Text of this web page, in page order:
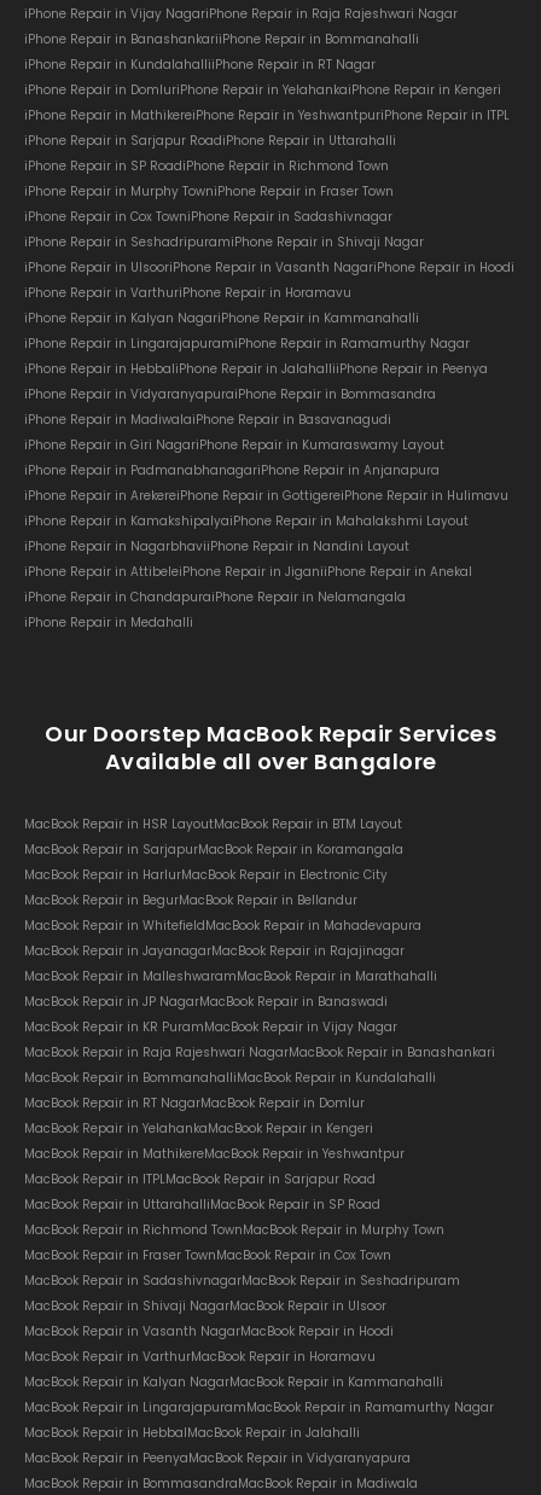
iPhone Repair in Vijay NagariPhone Repair in Raja Rajeshwari Nagar
iPhone Repair in BanashankariiPhone Repair in Bommanahalli
iPhone Repair in KundalahalliiPhone Repair in RT Nagar
iPhone Repair in DomluriPhone Repair in YelahankaiPhone Repair in Kengeri
iPhone Repair in MathikereiPhone Repair in YeshwantpuriPhone Repair in ITPL
iPhone Repair in Sarjapur RoadiPhone Repair in Uttarahalli
iPhone Repair in SP RoadiPhone Repair in Richmond Town
iPhone Repair in Murphy TowniPhone Repair in Fraser Town
iPhone Repair in Cox TowniPhone Repair in Sadashivnagar
iPhone Repair in SeshadripuramiPhone Repair in Shivaji Nagar
iPhone Repair in UlsooriPhone Repair in Vasanth NagariPhone Repair in Hoodi
iPhone Repair in VarthuriPhone Repair in Horamavu
iPhone Repair in Kalyan NagariPhone Repair in Kammanahalli
iPhone Repair in LingarajapuramiPhone Repair in Ramamurthy Nagar
iPhone Repair in HebbaliPhone Repair in JalahalliiPhone Repair in Peenya
iPhone Repair in VidyaranyapuraiPhone Repair in Bommasandra
iPhone Repair in MadiwalaiPhone Repair in Basavanagudi
iPhone Repair in Giri NagariPhone Repair in Kumaraswamy Layout
iPhone Repair in PadmanabhanagariPhone Repair in Anjanapura
iPhone Repair in ArekereiPhone Repair in GottigereiPhone Repair in Hulimavu
iPhone Repair in KamakshipalyaiPhone Repair in Mahalakshmi Layout
iPhone Repair in NagarbhaviiPhone Repair in Nandini Layout
iPhone Repair in AttibeleiPhone Repair in JiganiiPhone Repair in Anekal
iPhone Repair in ChandapuraiPhone Repair in Nelamangala
iPhone Repair in Medahalli
Our Doorstep MacBook Repair Services
Available all over Bangalore
MacBook Repair in HSR LayoutMacBook Repair in BTM Layout
MacBook Repair in SarjapurMacBook Repair in Koramangala
MacBook Repair in HarlurMacBook Repair in Electronic City
MacBook Repair in BegurMacBook Repair in Bellandur
MacBook Repair in WhitefieldMacBook Repair in Mahadevapura
MacBook Repair in JayanagarMacBook Repair in Rajajinagar
MacBook Repair in MalleshwaramMacBook Repair in Marathahalli
MacBook Repair in JP NagarMacBook Repair in Banaswadi
MacBook Repair in KR PuramMacBook Repair in Vijay Nagar
MacBook Repair in Raja Rajeshwari NagarMacBook Repair in Banashankari
MacBook Repair in BommanahalliMacBook Repair in Kundalahalli
MacBook Repair in RT NagarMacBook Repair in Domlur
MacBook Repair in YelahankaMacBook Repair in Kengeri
MacBook Repair in MathikereMacBook Repair in Yeshwantpur
MacBook Repair in ITPLMacBook Repair in Sarjapur Road
MacBook Repair in UttarahalliMacBook Repair in SP Road
MacBook Repair in Richmond TownMacBook Repair in Murphy Town
MacBook Repair in Fraser TownMacBook Repair in Cox Town
MacBook Repair in SadashivnagarMacBook Repair in Seshadripuram
MacBook Repair in Shivaji NagarMacBook Repair in Ulsoor
MacBook Repair in Vasanth NagarMacBook Repair in Hoodi
MacBook Repair in VarthurMacBook Repair in Horamavu
MacBook Repair in Kalyan NagarMacBook Repair in Kammanahalli
MacBook Repair in LingarajapuramMacBook Repair in Ramamurthy Nagar
MacBook Repair in HebbalMacBook Repair in Jalahalli
MacBook Repair in PeenyaMacBook Repair in Vidyaranyapura
MacBook Repair in BommasandraMacBook Repair in Madiwala